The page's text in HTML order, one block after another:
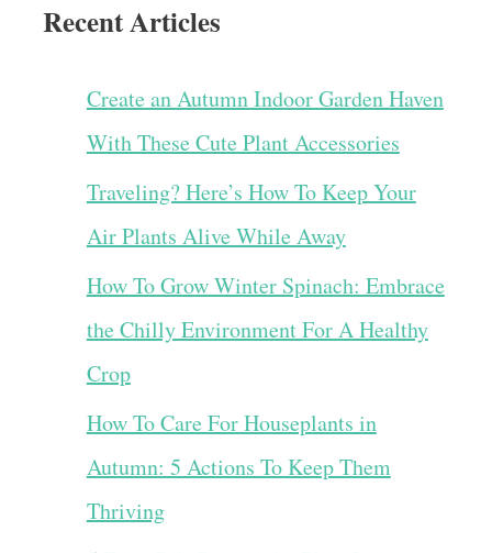
Recent Articles
Create an Autumn Indoor Garden Haven
With These Cute Plant Accessories
Traveling? Here’s How To Keep Your
Air Plants Alive While Away
How To Grow Winter Spinach: Embrace
the Chilly Environment For A Healthy
Crop
How To Care For Houseplants in
Autumn: 5 Actions To Keep Them
Thriving